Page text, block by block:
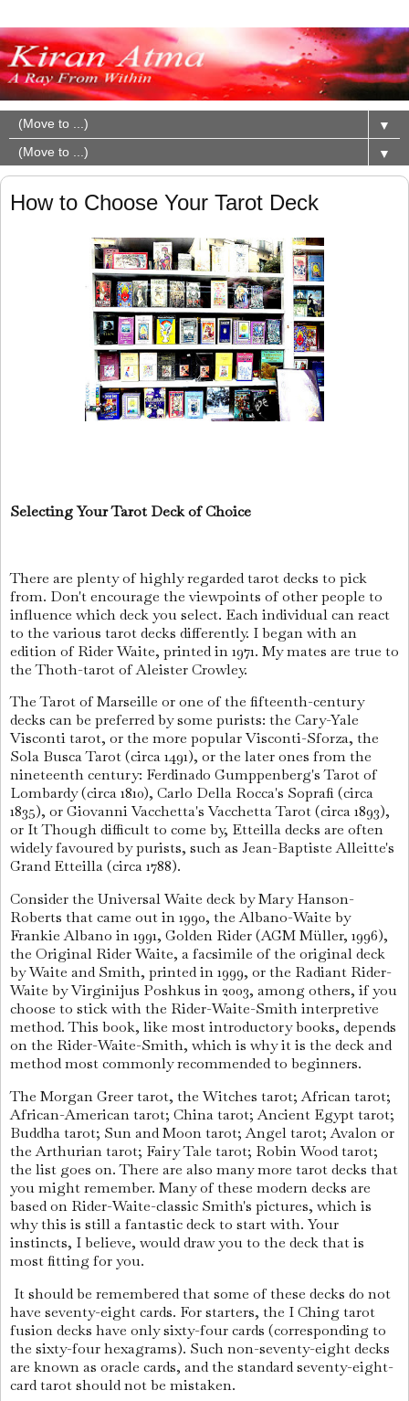
▼
▼
How to Choose Your Tarot Deck
Selecting Your Tarot Deck of Choice
There are plenty of highly regarded tarot decks to pick
from. Don't encourage the viewpoints of other people to
influence which deck you select. Each individual can react
to the various tarot decks differently. I began with an
edition of Rider Waite, printed in 1971. My mates are true to
the Thoth-tarot of Aleister Crowley.
The Tarot of Marseille or one of the fifteenth-century
decks can be preferred by some purists: the Cary-Yale
Visconti tarot, or the more popular Visconti-Sforza, the
Sola Busca Tarot (circa 1491), or the later ones from the
nineteenth century: Ferdinado Gumppenberg's Tarot of
Lombardy (circa 1810), Carlo Della Rocca's Soprafi (circa
1835), or Giovanni Vacchetta's Vacchetta Tarot (circa 1893),
or It Though difficult to come by, Etteilla decks are often
widely favoured by purists, such as Jean-Baptiste Alleitte's
Grand Etteilla (circa 1788).
Consider the Universal Waite deck by Mary Hanson-
Roberts that came out in 1990, the Albano-Waite by
Frankie Albano in 1991, Golden Rider (AGM Müller, 1996),
the Original Rider Waite, a facsimile of the original deck
by Waite and Smith, printed in 1999, or the Radiant Rider-
Waite by Virginijus Poshkus in 2003, among others, if you
choose to stick with the Rider-Waite-Smith interpretive
method. This book, like most introductory books, depends
on the Rider-Waite-Smith, which is why it is the deck and
method most commonly recommended to beginners.
The Morgan Greer tarot, the Witches tarot; African tarot;
African-American tarot; China tarot; Ancient Egypt tarot;
Buddha tarot; Sun and Moon tarot; Angel tarot; Avalon or
the Arthurian tarot; Fairy Tale tarot; Robin Wood tarot;
the list goes on. There are also many more tarot decks that
you might remember. Many of these modern decks are
based on Rider-Waite-classic Smith's pictures, which is
why this is still a fantastic deck to start with. Your
instincts, I believe, would draw you to the deck that is
most fitting for you.
It should be remembered that some of these decks do not
have seventy-eight cards. For starters, the I Ching tarot
fusion decks have only sixty-four cards (corresponding to
the sixty-four hexagrams). Such non-seventy-eight decks
are known as oracle cards, and the standard seventy-eight-
card tarot should not be mistaken.